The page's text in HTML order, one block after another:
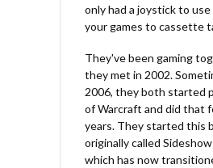
only had a joystick to use
your games to cassette
They've been gaming
they met in 2002.
2006, they both started
of Warcraft and did that
years. They started this
originally called
which has now